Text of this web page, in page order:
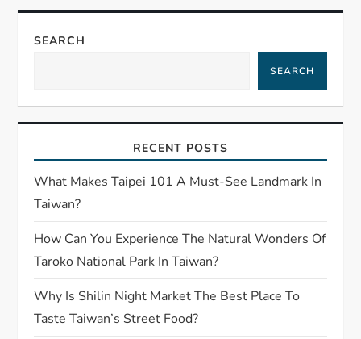
SEARCH
SEARCH
RECENT POSTS
What Makes Taipei 101 A Must-See Landmark In
Taiwan?
How Can You Experience The Natural Wonders Of
Taroko National Park In Taiwan?
Why Is Shilin Night Market The Best Place To
Taste Taiwan’s Street Food?